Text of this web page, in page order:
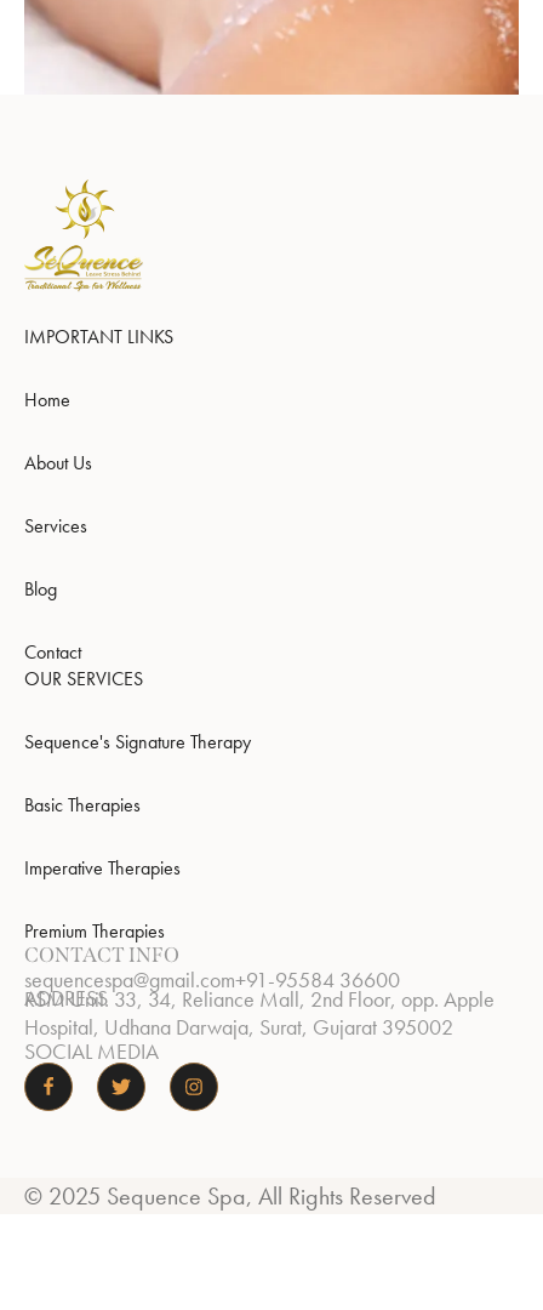
IMPORTANT LINKS
Home
About Us
Services
Blog
Contact
OUR SERVICES
Sequence's Signature Therapy
Basic Therapies
Imperative Therapies
Premium Therapies
CONTACT INFO
sequencespa@gmail.com+91-95584 36600
ADDRESS
RSM Unit. 33, 34, Reliance Mall, 2nd Floor, opp. Apple
Hospital, Udhana Darwaja, Surat, Gujarat 395002
SOCIAL MEDIA
© 2025 Sequence Spa, All Rights Reserved